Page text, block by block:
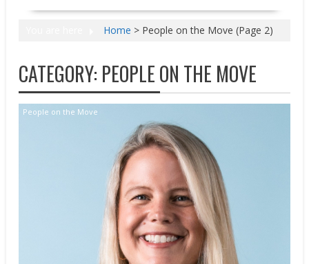
Home > People on the Move (Page 2)
CATEGORY: PEOPLE ON THE MOVE
People on the Move